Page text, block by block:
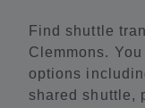
Find shuttle
Clemmons.
options
shared shuttle,